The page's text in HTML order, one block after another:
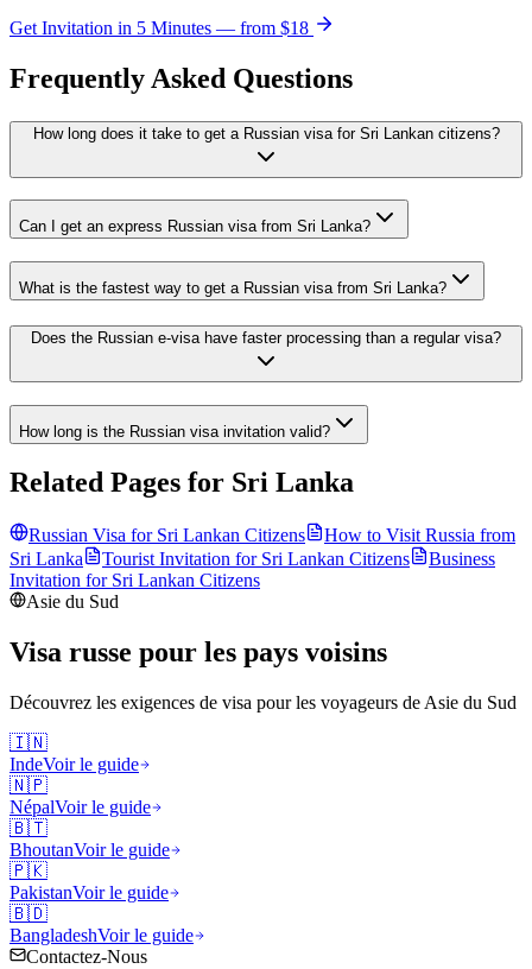
Get Invitation in 5 Minutes — from $18
Frequently Asked Questions
How long does it take to get a Russian visa for Sri Lankan citizens?
Can I get an express Russian visa from Sri Lanka?
What is the fastest way to get a Russian visa from Sri Lanka?
Does the Russian e-visa have faster processing than a regular visa?
How long is the Russian visa invitation valid?
Related Pages for Sri Lanka
Russian Visa for Sri Lankan Citizens
How to Visit Russia from
Sri Lanka
Tourist Invitation for Sri Lankan Citizens
Business
Invitation for Sri Lankan Citizens
Asie du Sud
Visa russe pour les pays voisins
Découvrez les exigences de visa pour les voyageurs de Asie du Sud
🇮🇳
IndeVoir le guide
🇳🇵
NépalVoir le guide
🇧🇹
BhoutanVoir le guide
🇵🇰
PakistanVoir le guide
🇧🇩
BangladeshVoir le guide
Contactez-Nous